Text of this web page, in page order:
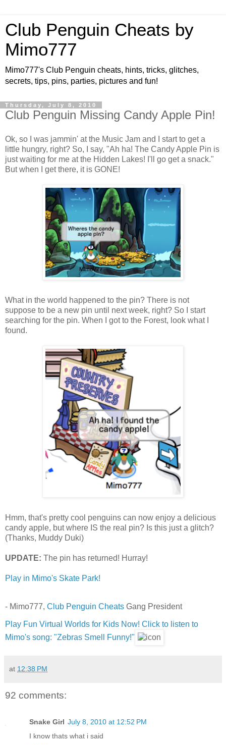
Club Penguin Cheats by
Mimo777
Mimo777's Club Penguin cheats, hints, tricks, glitches,
secrets, tips, pins, parties, pictures and fun!
Thursday, July 8, 2010
Club Penguin Missing Candy Apple Pin!
Ok, so I was jammin' at the Music Jam and I start to get a
little hungry, right? So, I say, "Ah ha! The Candy Apple Pin is
just waiting for me at the Hidden Lakes! I'll go get a snack."
But when I get there, it is GONE!
What in the world happened to the pin? There is not
suppose to be a new pin until next week, right? So I start
searching for the pin. When I got to the Forest, look what I
found.
Hmm, that's pretty cool penguins can now enjoy a delicious
candy apple, but where IS the real pin? Is this just a glitch?
(Thanks, Muddy Duki)
UPDATE: The pin has returned! Hurray!
Play in Mimo's Skate Park!
- Mimo777, Club Penguin Cheats Gang President
Play Fun Virtual Worlds for Kids Now! Click to listen to
Mimo's song: "Zebras Smell Funny!"
at 12:38 PM
92 comments:
Snake Girl July 8, 2010 at 12:52 PM
I know thats what i said